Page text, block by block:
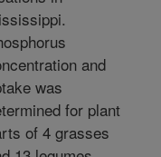
and
was
for plant
of 4 grasses